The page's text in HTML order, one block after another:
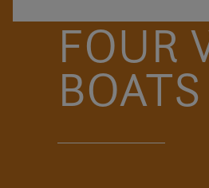
FOUR
BOATS